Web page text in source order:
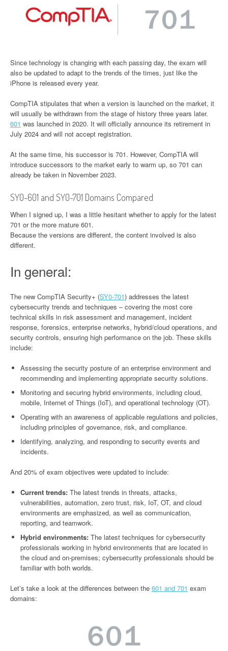
Since technology is changing with each passing day, the exam will
also be updated to adapt to the trends of the times, just like the
iPhone is released every year.
CompTIA stipulates that when a version is launched on the market, it
will usually be withdrawn from the stage of history three years later.
601 was launched in 2020. It will officially announce its retirement in
July 2024 and will not accept registration.
At the same time, his successor is 701. However, CompTIA will
introduce successors to the market early to warm up, so 701 can
already be taken in November 2023.
SY0-601 and SY0-701 Domains Compared
When I signed up, I was a little hesitant whether to apply for the latest
701 or the more mature 601.
Because the versions are different, the content involved is also
different.
In general:
The new CompTIA Security+ (SY0-701) addresses the latest
cybersecurity trends and techniques – covering the most core
technical skills in risk assessment and management, incident
response, forensics, enterprise networks, hybrid/cloud operations, and
security controls, ensuring high performance on the job. These skills
include:
Assessing the security posture of an enterprise environment and
recommending and implementing appropriate security solutions.
Monitoring and securing hybrid environments, including cloud,
mobile, Internet of Things (IoT), and operational technology (OT).
Operating with an awareness of applicable regulations and policies,
including principles of governance, risk, and compliance.
Identifying, analyzing, and responding to security events and
incidents.
And 20% of exam objectives were updated to include:
Current trends: The latest trends in threats, attacks,
vulnerabilities, automation, zero trust, risk, IoT, OT, and cloud
environments are emphasized, as well as communication,
reporting, and teamwork.
Hybrid environments: The latest techniques for cybersecurity
professionals working in hybrid environments that are located in
the cloud and on-premises; cybersecurity professionals should be
familiar with both worlds.
Let’s take a look at the differences between the 601 and 701 exam
domains: